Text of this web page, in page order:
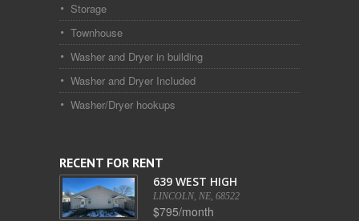
Storage
Townhouse
Washer and Dryer in building
Washer and Dryer Included
Washer/Dryer hookups
RECENT FOR RENT
639 WEST HIGH
LINCOLN, NE, 68522
$795/month